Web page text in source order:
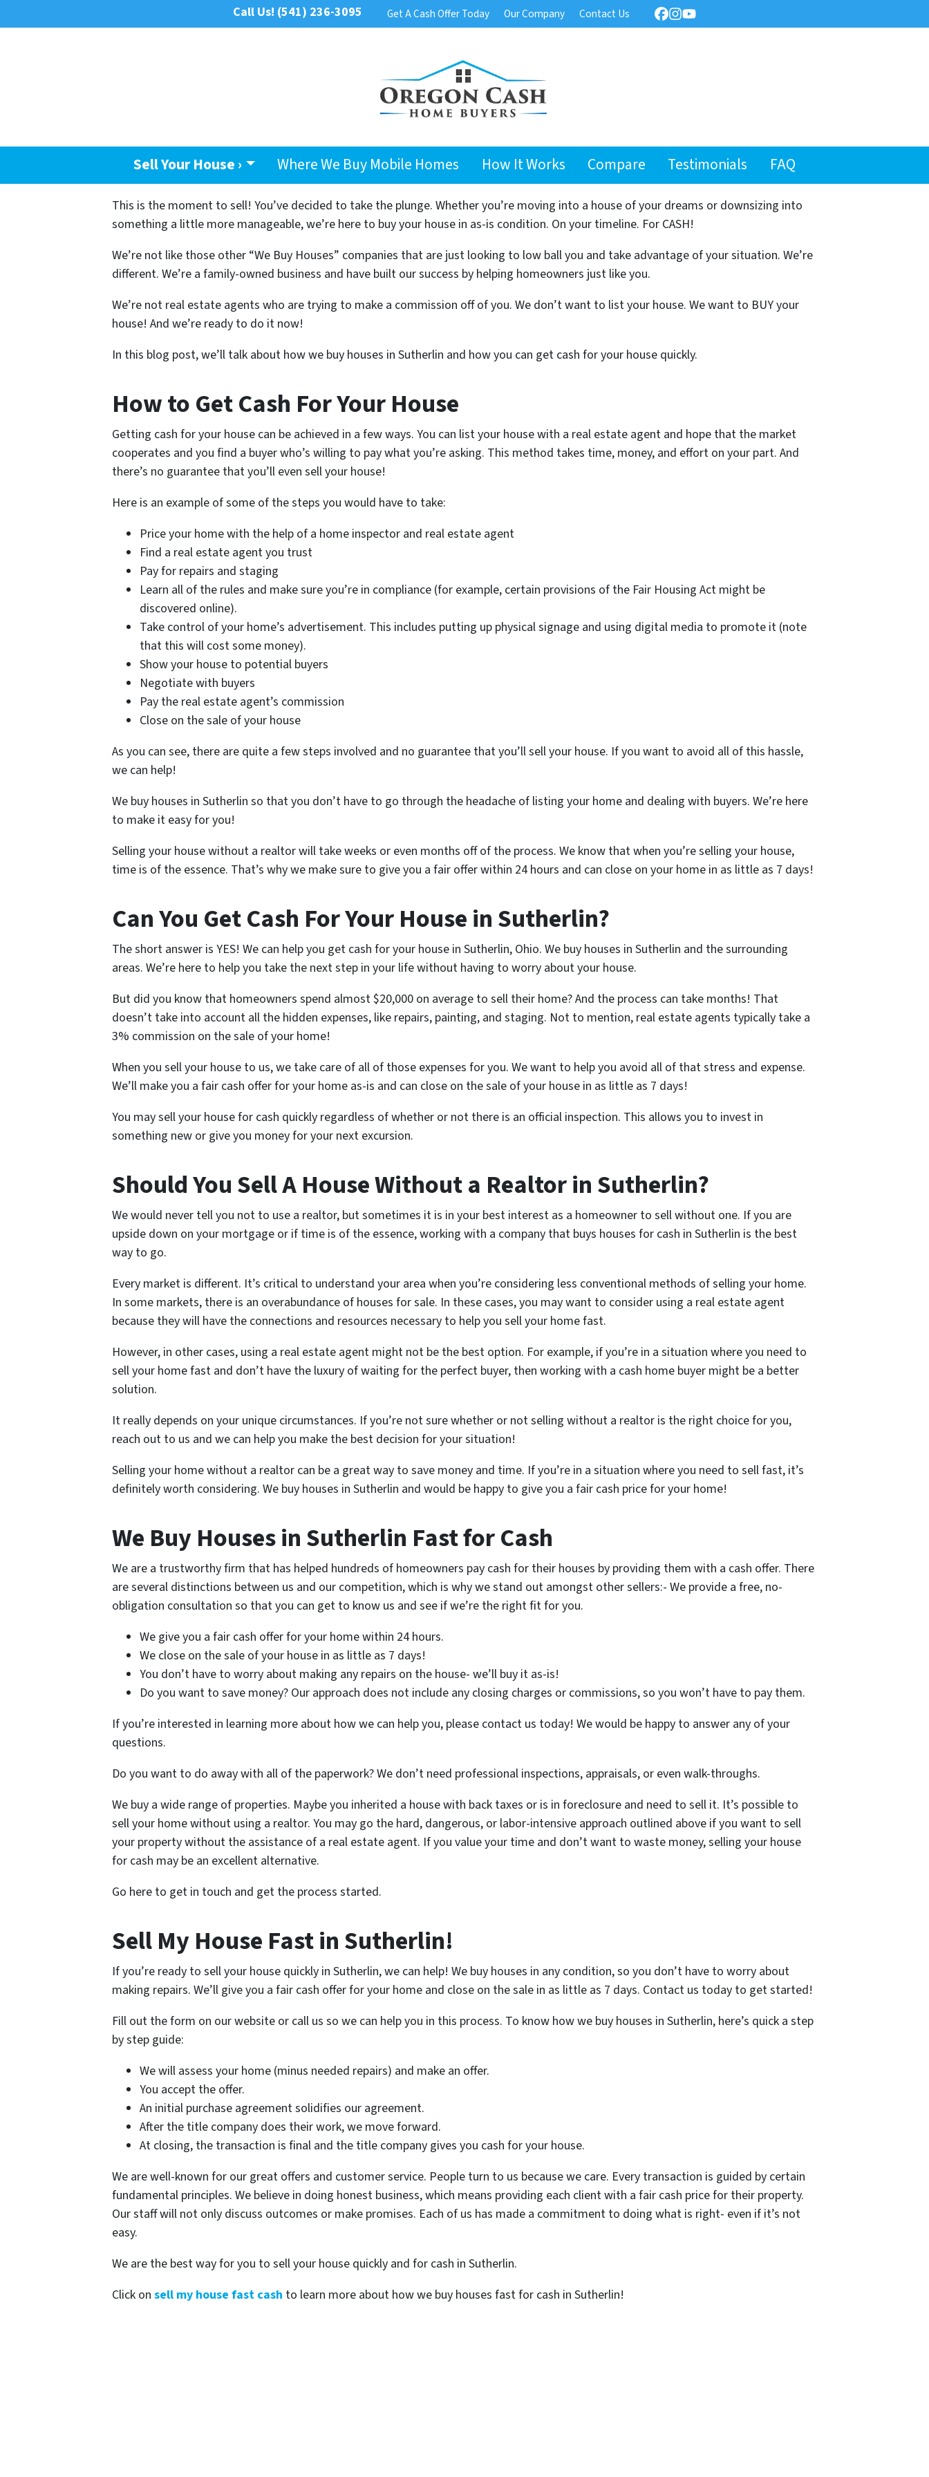
Call Us! (541) 236-3095 Get A Cash Offer Today Our Company Contact Us Facebook
Instagram
YouTube
Sell Your House › Where We Buy Mobile Homes How It Works Compare Testimonials FAQ
This is the moment to sell! You’ve decided to take the plunge. Whether you’re moving into a house of your dreams or downsizing into
something a little more manageable, we’re here to buy your house in as-is condition. On your timeline. For CASH!
We’re not like those other “We Buy Houses” companies that are just looking to low ball you and take advantage of your situation. We’re
different. We’re a family-owned business and have built our success by helping homeowners just like you.
We’re not real estate agents who are trying to make a commission off of you. We don’t want to list your house. We want to BUY your
house! And we’re ready to do it now!
In this blog post, we’ll talk about how we buy houses in Sutherlin and how you can get cash for your house quickly.
How to Get Cash For Your House
Getting cash for your house can be achieved in a few ways. You can list your house with a real estate agent and hope that the market
cooperates and you find a buyer who’s willing to pay what you’re asking. This method takes time, money, and effort on your part. And
there’s no guarantee that you’ll even sell your house!
Here is an example of some of the steps you would have to take:
Price your home with the help of a home inspector and real estate agent
Find a real estate agent you trust
Pay for repairs and staging
Learn all of the rules and make sure you’re in compliance (for example, certain provisions of the Fair Housing Act might be
discovered online).
Take control of your home’s advertisement. This includes putting up physical signage and using digital media to promote it (note
that this will cost some money).
Show your house to potential buyers
Negotiate with buyers
Pay the real estate agent’s commission
Close on the sale of your house
As you can see, there are quite a few steps involved and no guarantee that you’ll sell your house. If you want to avoid all of this hassle,
we can help!
We buy houses in Sutherlin so that you don’t have to go through the headache of listing your home and dealing with buyers. We’re here
to make it easy for you!
Selling your house without a realtor will take weeks or even months off of the process. We know that when you’re selling your house,
time is of the essence. That’s why we make sure to give you a fair offer within 24 hours and can close on your home in as little as 7 days!
Can You Get Cash For Your House in Sutherlin?
The short answer is YES! We can help you get cash for your house in Sutherlin, Ohio. We buy houses in Sutherlin and the surrounding
areas. We’re here to help you take the next step in your life without having to worry about your house.
But did you know that homeowners spend almost $20,000 on average to sell their home? And the process can take months! That
doesn’t take into account all the hidden expenses, like repairs, painting, and staging. Not to mention, real estate agents typically take a
3% commission on the sale of your home!
When you sell your house to us, we take care of all of those expenses for you. We want to help you avoid all of that stress and expense.
We’ll make you a fair cash offer for your home as-is and can close on the sale of your house in as little as 7 days!
You may sell your house for cash quickly regardless of whether or not there is an official inspection. This allows you to invest in
something new or give you money for your next excursion.
Should You Sell A House Without a Realtor in Sutherlin?
We would never tell you not to use a realtor, but sometimes it is in your best interest as a homeowner to sell without one. If you are
upside down on your mortgage or if time is of the essence, working with a company that buys houses for cash in Sutherlin is the best
way to go.
Every market is different. It’s critical to understand your area when you’re considering less conventional methods of selling your home.
In some markets, there is an overabundance of houses for sale. In these cases, you may want to consider using a real estate agent
because they will have the connections and resources necessary to help you sell your home fast.
However, in other cases, using a real estate agent might not be the best option. For example, if you’re in a situation where you need to
sell your home fast and don’t have the luxury of waiting for the perfect buyer, then working with a cash home buyer might be a better
solution.
It really depends on your unique circumstances. If you’re not sure whether or not selling without a realtor is the right choice for you,
reach out to us and we can help you make the best decision for your situation!
Selling your home without a realtor can be a great way to save money and time. If you’re in a situation where you need to sell fast, it’s
definitely worth considering. We buy houses in Sutherlin and would be happy to give you a fair cash price for your home!
We Buy Houses in Sutherlin Fast for Cash
We are a trustworthy firm that has helped hundreds of homeowners pay cash for their houses by providing them with a cash offer. There
are several distinctions between us and our competition, which is why we stand out amongst other sellers:- We provide a free, no-
obligation consultation so that you can get to know us and see if we’re the right fit for you.
We give you a fair cash offer for your home within 24 hours.
We close on the sale of your house in as little as 7 days!
You don’t have to worry about making any repairs on the house- we’ll buy it as-is!
Do you want to save money? Our approach does not include any closing charges or commissions, so you won’t have to pay them.
If you’re interested in learning more about how we can help you, please contact us today! We would be happy to answer any of your
questions.
Do you want to do away with all of the paperwork? We don’t need professional inspections, appraisals, or even walk-throughs.
We buy a wide range of properties. Maybe you inherited a house with back taxes or is in foreclosure and need to sell it. It’s possible to
sell your home without using a realtor. You may go the hard, dangerous, or labor-intensive approach outlined above if you want to sell
your property without the assistance of a real estate agent. If you value your time and don’t want to waste money, selling your house
for cash may be an excellent alternative.
Go here to get in touch and get the process started.
Sell My House Fast in Sutherlin!
If you’re ready to sell your house quickly in Sutherlin, we can help! We buy houses in any condition, so you don’t have to worry about
making repairs. We’ll give you a fair cash offer for your home and close on the sale in as little as 7 days. Contact us today to get started!
Fill out the form on our website or call us so we can help you in this process. To know how we buy houses in Sutherlin, here’s quick a step
by step guide:
We will assess your home (minus needed repairs) and make an offer.
You accept the offer.
An initial purchase agreement solidifies our agreement.
After the title company does their work, we move forward.
At closing, the transaction is final and the title company gives you cash for your house.
We are well-known for our great offers and customer service. People turn to us because we care. Every transaction is guided by certain
fundamental principles. We believe in doing honest business, which means providing each client with a fair cash price for their property.
Our staff will not only discuss outcomes or make promises. Each of us has made a commitment to doing what is right- even if it’s not
easy.
We are the best way for you to sell your house quickly and for cash in Sutherlin.
Click on sell my house fast cash to learn more about how we buy houses fast for cash in Sutherlin!